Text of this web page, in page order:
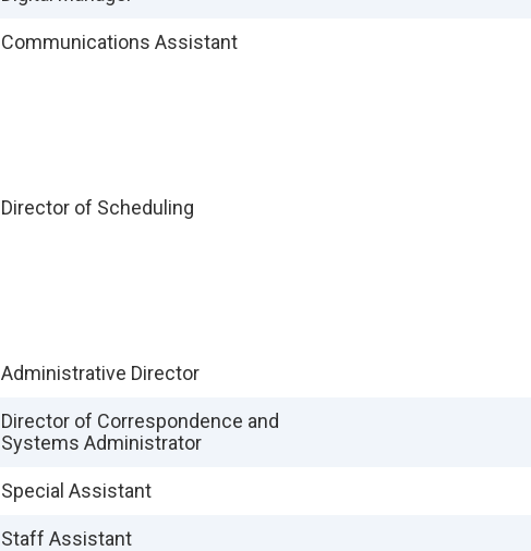
Communications Assistant
Director of Scheduling
Administrative Director
Director of Correspondence and
Systems Administrator
Special Assistant
Staff Assistant